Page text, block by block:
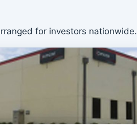
for investors nationwide.